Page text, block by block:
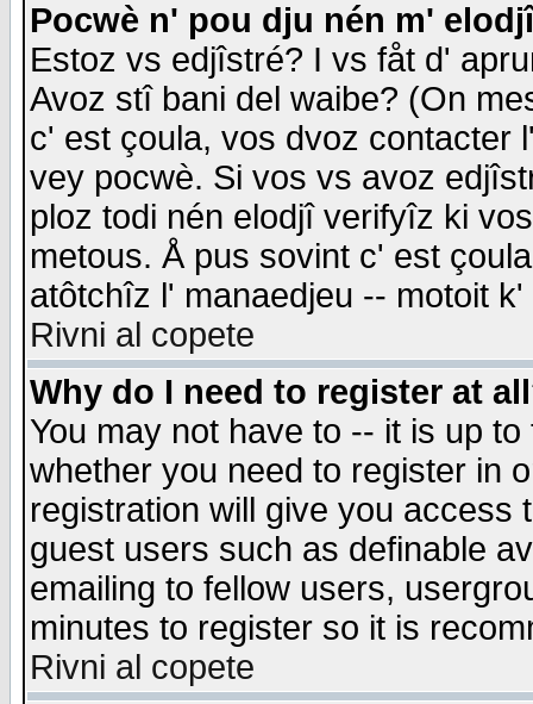
Pocwè n' pou dju nén m'
Estoz vs edjîstré? I vs fåt d'
Avoz stî bani del waibe? (On
c' est çoula, vos dvoz contacter
vey pocwè. Si vos vs avoz
ploz todi nén elodjî verifyîz ki
metous. Å pus sovint c' est
atôtchîz l' manaedjeu -- motoit
Rivni al copete
Why do I need to register at
You may not have to -- it is up
whether you need to register in
registration will give you access
guest users such as definable
emailing to fellow users,
minutes to register so it is
Rivni al copete